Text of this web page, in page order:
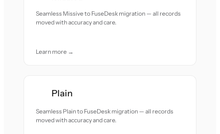
Seamless Missive to FuseDesk migration — all records
moved with accuracy and care.
Learn more →
Plain
Seamless Plain to FuseDesk migration — all records
moved with accuracy and care.